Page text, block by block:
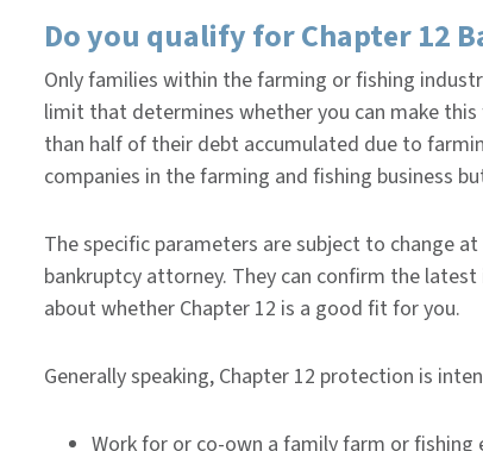
Do you qualify for Chapter 12
Only families within the farming or fishing
limit that determines whether you can make
than half of their debt accumulated due to
companies in the farming and fishing business
The specific parameters are subject to change
bankruptcy attorney. They can confirm the
about whether Chapter 12 is a good fit for you.
Generally speaking, Chapter 12 protection is
Work for or co-own a family farm or fishing